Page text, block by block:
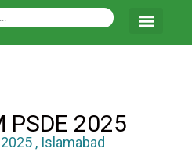
PSDE 2025
, Islamabad